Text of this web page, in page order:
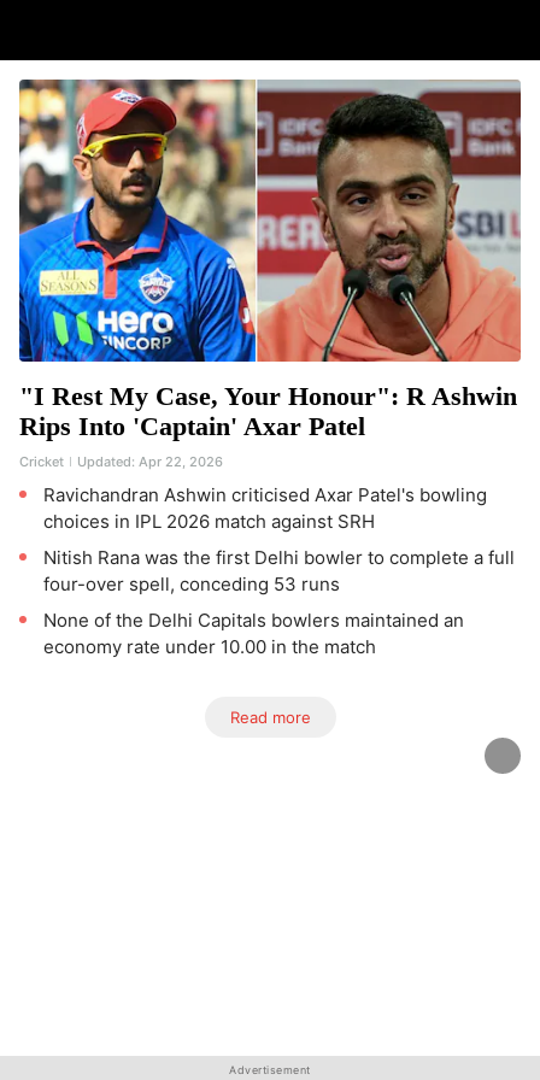
"I Rest My Case, Your Honour": R Ashwin
Rips Into 'Captain' Axar Patel
Cricket Updated: Apr 22, 2026
Ravichandran Ashwin criticised Axar Patel's bowling
choices in IPL 2026 match against SRH
Nitish Rana was the first Delhi bowler to complete a full
four-over spell, conceding 53 runs
None of the Delhi Capitals bowlers maintained an
economy rate under 10.00 in the match
Read more
Advertisement
Advertisement
Advertisement
Advertisement
Advertisement
Advertisement
Advertisement
Advertisement
Advertisement
Advertisement
Advertisement